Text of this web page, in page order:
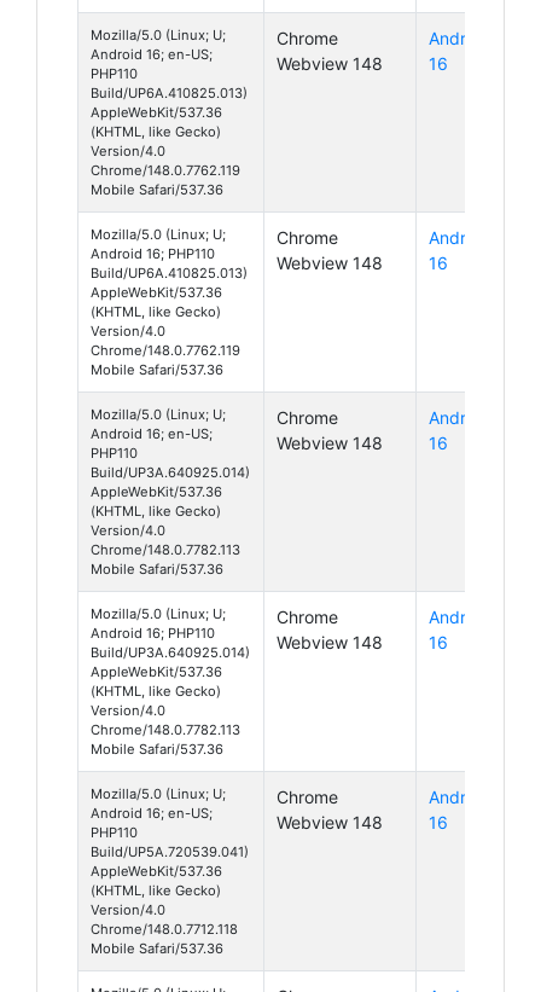
Mozilla/5.0 (Linux; U;
Android 16; en-US;
PHP110
Build/UP6A.410825.013)
AppleWebKit/537.36
(KHTML, like Gecko)
Version/4.0
Chrome/148.0.7762.119
Mobile Safari/537.36
Chrome
Webview 148
Android
16
Mozilla/5.0 (Linux; U;
Android 16; PHP110
Build/UP6A.410825.013)
AppleWebKit/537.36
(KHTML, like Gecko)
Version/4.0
Chrome/148.0.7762.119
Mobile Safari/537.36
Chrome
Webview 148
Android
16
Mozilla/5.0 (Linux; U;
Android 16; en-US;
PHP110
Build/UP3A.640925.014)
AppleWebKit/537.36
(KHTML, like Gecko)
Version/4.0
Chrome/148.0.7782.113
Mobile Safari/537.36
Chrome
Webview 148
Android
16
Mozilla/5.0 (Linux; U;
Android 16; PHP110
Build/UP3A.640925.014)
AppleWebKit/537.36
(KHTML, like Gecko)
Version/4.0
Chrome/148.0.7782.113
Mobile Safari/537.36
Chrome
Webview 148
Android
16
Mozilla/5.0 (Linux; U;
Android 16; en-US;
PHP110
Build/UP5A.720539.041)
AppleWebKit/537.36
(KHTML, like Gecko)
Version/4.0
Chrome/148.0.7712.118
Mobile Safari/537.36
Chrome
Webview 148
Android
16